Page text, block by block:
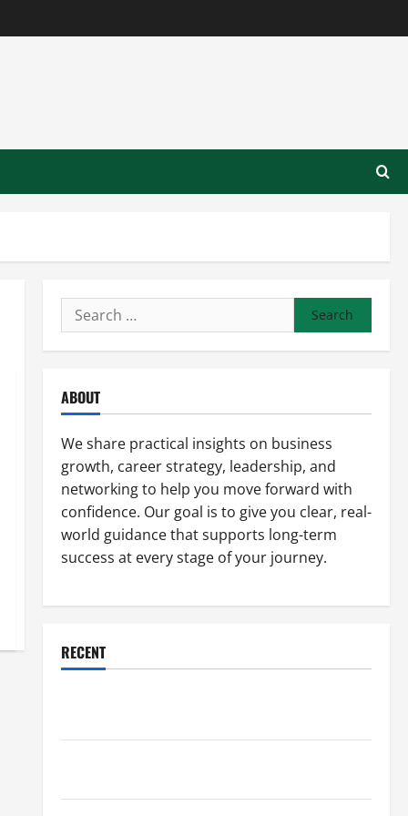
Search
for:
ABOUT
We share practical insights on business
growth, career strategy, leadership, and
networking to help you move forward with
confidence. Our goal is to give you clear, real-
world guidance that supports long-term
success at every stage of your journey.
RECENT